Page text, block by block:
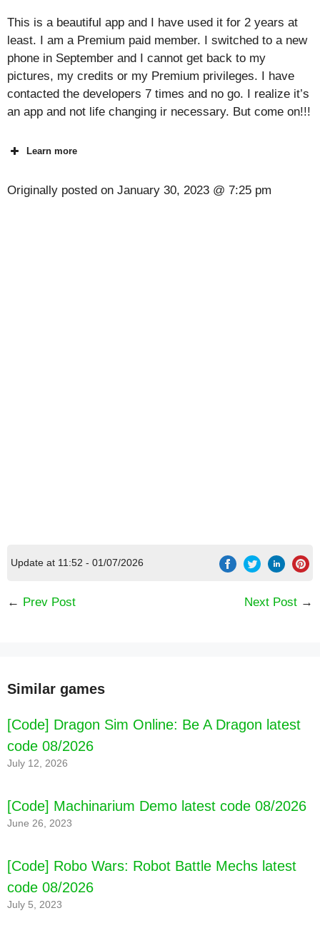
This is a beautiful app and I have used it for 2 years at
least. I am a Premium paid member. I switched to a new
phone in September and I cannot get back to my
pictures, my credits or my Premium privileges. I have
contacted the developers 7 times and no go. I realize it’s
an app and not life changing ir necessary. But come on!!!
Learn more
Originally posted on January 30, 2023 @ 7:25 pm
Update at 11:52 - 01/07/2026
← Prev Post Next Post →
Similar games
[Code] Dragon Sim Online: Be A Dragon latest
code 08/2026
July 12, 2026
[Code] Machinarium Demo latest code 08/2026
June 26, 2023
[Code] Robo Wars: Robot Battle Mechs latest
code 08/2026
July 5, 2023